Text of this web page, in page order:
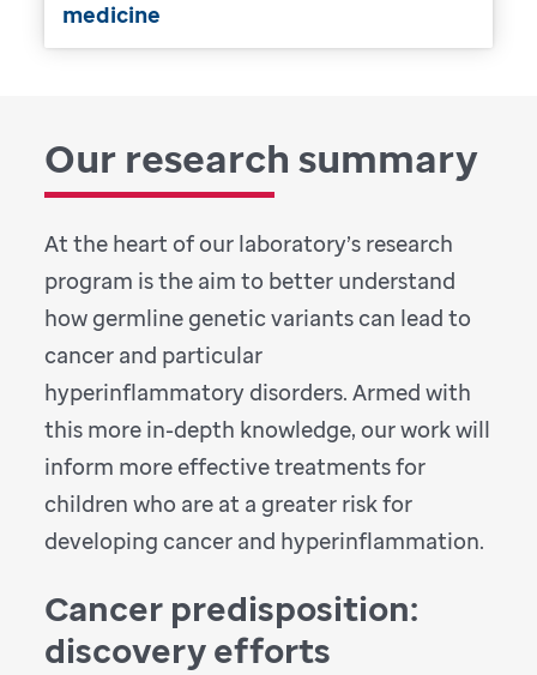
medicine
Our research summary
At the heart of our laboratory’s research
program is the aim to better understand
how germline genetic variants can lead to
cancer and particular
hyperinflammatory disorders. Armed with
this more in-depth knowledge, our work will
inform more effective treatments for
children who are at a greater risk for
developing cancer and hyperinflammation.
Cancer predisposition:
discovery efforts